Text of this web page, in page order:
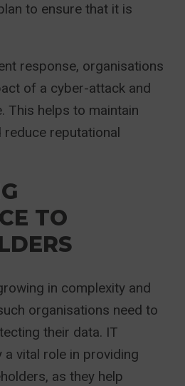
to ensure that it is
response, organisations
of a cyber-attack and
This helps to maintain
reputational
TO
in complexity and
organisations need to
their data. IT
vital role in providing
as they help